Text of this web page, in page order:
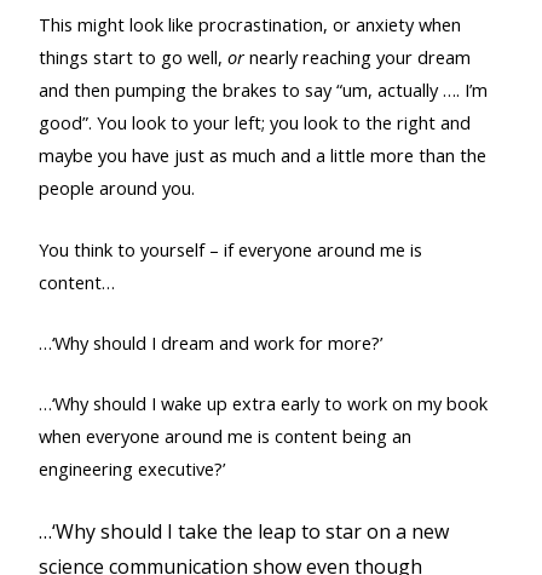
This might look like procrastination, or anxiety when
things start to go well,or nearly reaching your dream
and then pumping the brakes to say “um, actually …. I’m
good”. You look to your left; you look to the right and
maybe you have just as much and a little more than the
people around you.
You think to yourself – if everyone around me is
content…
…‘Why should I dream and work for more?’
…‘Why should I wake up extra early to work on my book
when everyone around me is content being an
engineering executive?’
…‘Why should I take the leap to star on a new
science communication show even though